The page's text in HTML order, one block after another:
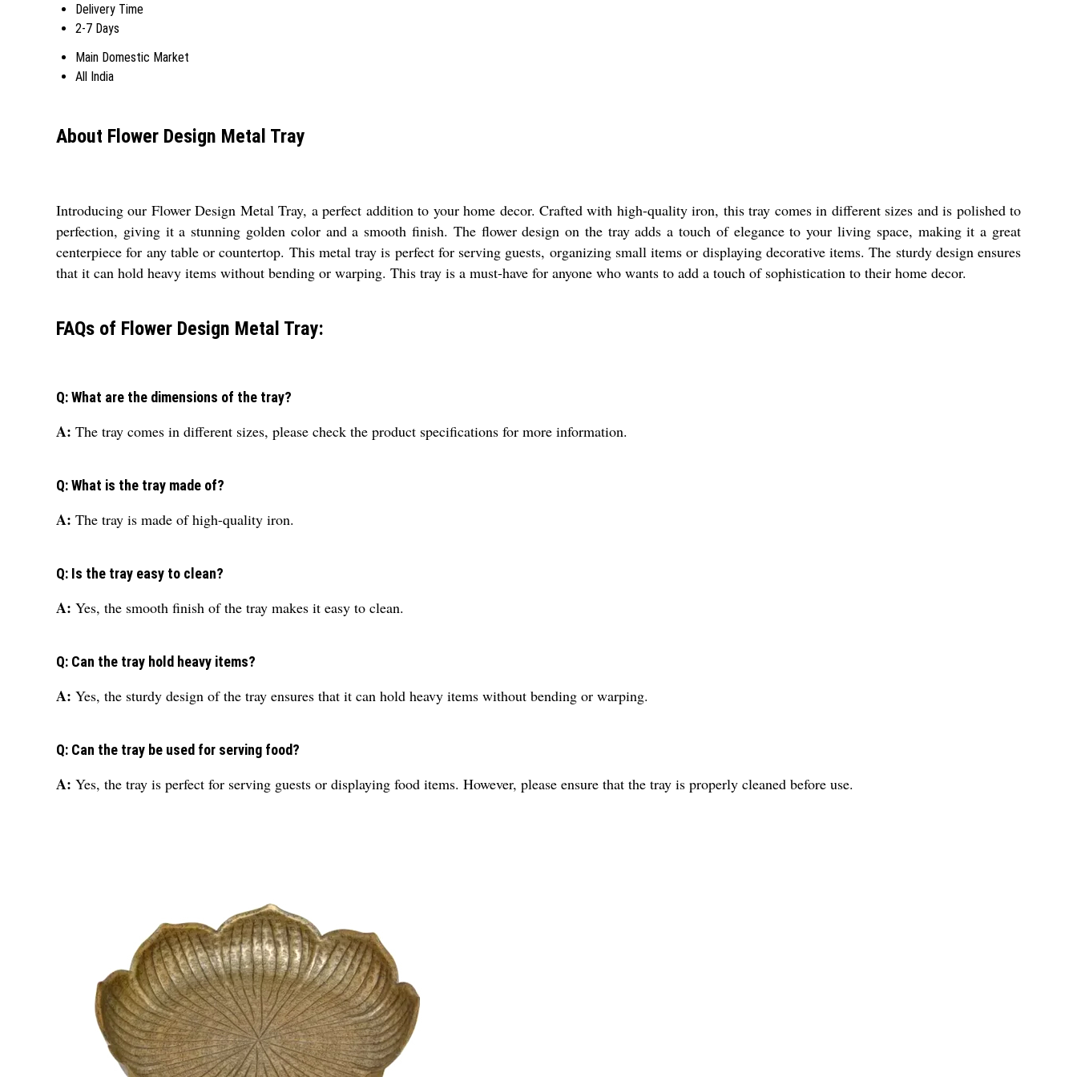
Delivery Time
2-7 Days
Main Domestic Market
All India
About Flower Design Metal Tray
Introducing our Flower Design Metal Tray, a perfect addition to your home decor. Crafted with high-quality iron, this tray comes in different sizes and is polished to
perfection, giving it a stunning golden color and a smooth finish. The flower design on the tray adds a touch of elegance to your living space, making it a great
centerpiece for any table or countertop. This metal tray is perfect for serving guests, organizing small items or displaying decorative items. The sturdy design ensures
that it can hold heavy items without bending or warping. This tray is a must-have for anyone who wants to add a touch of sophistication to their home decor.
FAQs of Flower Design Metal Tray:
Q: What are the dimensions of the tray?
A: The tray comes in different sizes, please check the product specifications for more information.
Q: What is the tray made of?
A: The tray is made of high-quality iron.
Q: Is the tray easy to clean?
A: Yes, the smooth finish of the tray makes it easy to clean.
Q: Can the tray hold heavy items?
A: Yes, the sturdy design of the tray ensures that it can hold heavy items without bending or warping.
Q: Can the tray be used for serving food?
A: Yes, the tray is perfect for serving guests or displaying food items. However, please ensure that the tray is properly cleaned before use.